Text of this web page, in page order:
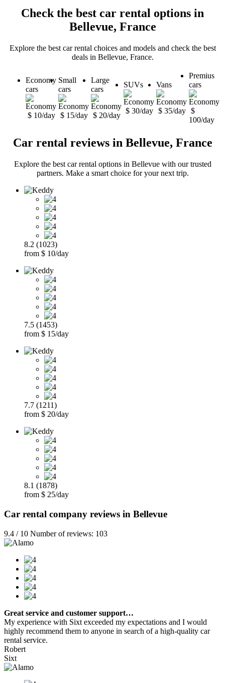
Check the best car rental options in
Bellevue, France
Explore the best car rental choices and models and check the best
deals in Bellevue, France.
Economy
cars
$ 10/day
Small
cars
$ 15/day
Large
cars
$ 20/day
SUVs
$ 30/day
Vans
$ 35/day
Premius
cars
$
100/day
Car rental reviews in Bellevue, France
Explore the best car rental options in Bellevue with our trusted
partners. Make a smart choice for your next trip.
8.2 (1023)
from $ 10/day
7.5 (1453)
from $ 15/day
7.7 (1211)
from $ 20/day
8.1 (1878)
from $ 25/day
Car rental company reviews in Bellevue
9.4 / 10 Number of reviews: 103
Great service and customer support…
My experience with Sixt exceeded my expectations and I would
highly recommend them to anyone in search of a high-quality car
rental service.
Robert
Sixt